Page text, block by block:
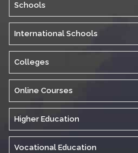
Schools
International Schools
Colleges
Online Courses
Higher Education
Vocational Education